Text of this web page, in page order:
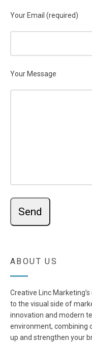
Your Email (required)
Your Message
ABOUT US
Creative Linc
to the visual side of
innovation and modern
environment, combining
up and strengthen your